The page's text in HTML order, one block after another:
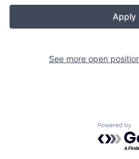
Apply
See more open
Powered